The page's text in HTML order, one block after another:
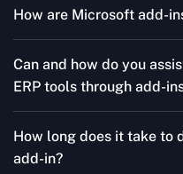
How are Microsoft add-
ins, centralized
channels.
Can and how do you
ERP tools through add-
Company in Democratic
Concetto Labs simplifies
How long does it take to
add-in?